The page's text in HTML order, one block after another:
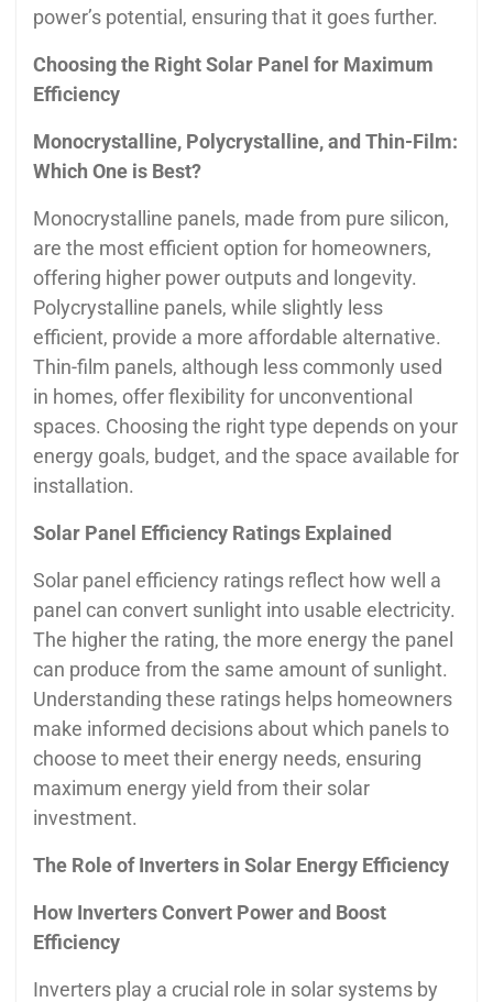
power’s potential, ensuring that it goes further.
Choosing the Right Solar Panel for Maximum
Efficiency
Monocrystalline, Polycrystalline, and Thin-Film:
Which One is Best?
Monocrystalline panels, made from pure silicon,
are the most efficient option for homeowners,
offering higher power outputs and longevity.
Polycrystalline panels, while slightly less
efficient, provide a more affordable alternative.
Thin-film panels, although less commonly used
in homes, offer flexibility for unconventional
spaces. Choosing the right type depends on your
energy goals, budget, and the space available for
installation.
Solar Panel Efficiency Ratings Explained
Solar panel efficiency ratings reflect how well a
panel can convert sunlight into usable electricity.
The higher the rating, the more energy the panel
can produce from the same amount of sunlight.
Understanding these ratings helps homeowners
make informed decisions about which panels to
choose to meet their energy needs, ensuring
maximum energy yield from their solar
investment.
The Role of Inverters in Solar Energy Efficiency
How Inverters Convert Power and Boost
Efficiency
Inverters play a crucial role in solar systems by